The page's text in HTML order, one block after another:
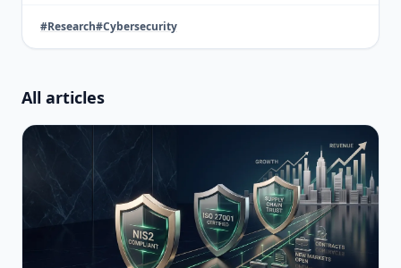
#Research#Cybersecurity
All articles